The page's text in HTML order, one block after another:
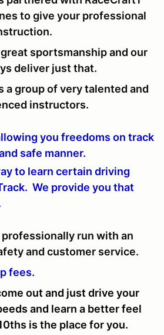
to give your professional
sportsmanship and our
deliver just that.
a group of very talented and
instructors.
you freedoms on track
safe manner.
to learn certain driving
We provide you that
run with an
and customer service.
fees.
out and just drive your
and learn a better feel
is the place for you.